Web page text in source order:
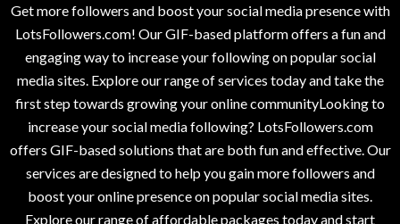
Get more followers and boost your social media presence with
LotsFollowers.com! Our GIF-based platform offers a fun and
engaging way to increase your following on popular social
media sites. Explore our range of services today and take the
first step towards growing your online communityLooking to
increase your social media following? LotsFollowers.com
offers GIF-based solutions that are both fun and effective. Our
services are designed to help you gain more followers and
boost your online presence on popular social media sites.
Explore our range of affordable packages today and start